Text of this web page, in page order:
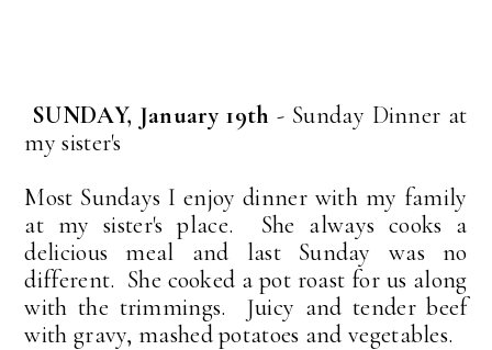
SUNDAY, January 19th - Sunday Dinner at
my sister's
Most Sundays I enjoy dinner with my family
at my sister's place. She always cooks a
delicious meal and last Sunday was no
different. She cooked a pot roast for us along
with the trimmings. Juicy and tender beef
with gravy, mashed potatoes and vegetables.